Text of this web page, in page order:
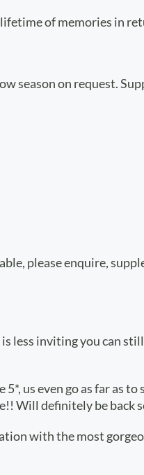
lifetime of memories in
season on request.
please enquire,
inviting you can
us even go as far as
Will definitely be back
with the most